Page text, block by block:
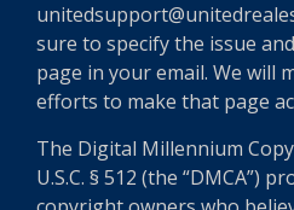
sure to specify the issue
page in your email. We will
efforts to make that page
The Digital Millennium
U.S.C. § 512 (the “DMCA”)